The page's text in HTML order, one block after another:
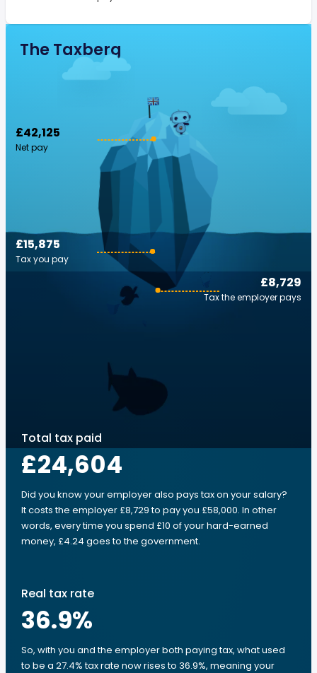
The Taxberg
£42,125
Net pay
£8,729
Tax the employer pays
£15,875
Tax you pay
Total tax paid
£24,604
Did you know your employer also pays tax on your salary?
It costs the employer £8,729 to pay you £58,000. In other
words, every time you spend £10 of your hard-earned
money, £4.24 goes to the government.
Real tax rate
36.9%
So, with you and the employer both paying tax, what used
to be a 27.4% tax rate now rises to 36.9%, meaning your